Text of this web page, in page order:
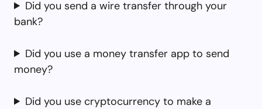
Did you send a wire transfer through your
bank?
Did you use a money transfer app to send
money?
Did you use cryptocurrency to make a